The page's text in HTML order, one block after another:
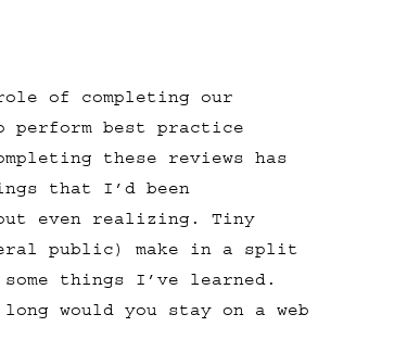
of completing our
perform best practice
these reviews has
that I’d been
even realizing. Tiny
public) make in a split
things I’ve learned.
would you stay on a web